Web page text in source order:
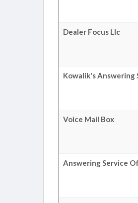
Dealer Focus Llc
Kowalik's Answering
Voice Mail Box
Answering Service